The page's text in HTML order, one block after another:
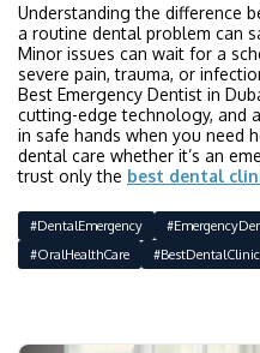
Understanding the difference
a routine dental problem can
Minor issues can wait for a
severe pain, trauma, or
Best Emergency Dentist in
cutting-edge technology, and
in safe hands when you need
dental care whether it’s an
trust only the best dental
#DentalEmergency
#OralHealthCare